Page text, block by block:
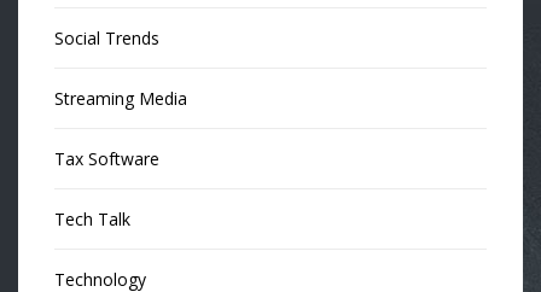
Social Trends
Streaming Media
Tax Software
Tech Talk
Technology